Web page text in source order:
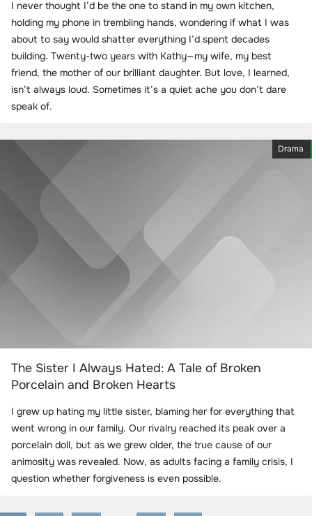
I never thought I’d be the one to stand in my own kitchen,
holding my phone in trembling hands, wondering if what I was
about to say would shatter everything I’d spent decades
building. Twenty-two years with Kathy—my wife, my best
friend, the mother of our brilliant daughter. But love, I learned,
isn’t always loud. Sometimes it’s a quiet ache you don’t dare
speak of.
Drama
The Sister I Always Hated: A Tale of Broken
Porcelain and Broken Hearts
I grew up hating my little sister, blaming her for everything that
went wrong in our family. Our rivalry reached its peak over a
porcelain doll, but as we grew older, the true cause of our
animosity was revealed. Now, as adults facing a family crisis, I
question whether forgiveness is even possible.